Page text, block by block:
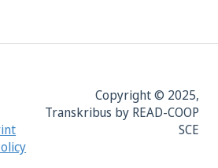
Copyright © 2025,
Transkribus by READ-COOP
SCE